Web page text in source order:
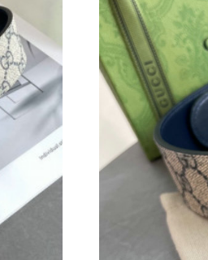
Just Sold: Ian from Los Angeles on
Just Sold: Kyle from Denver on May
Just Sold: Sam from Philadelphia
Just Sold: Zane from New York on
Just Sold: Chris from Cleveland on
Just Sold: Adam from London on
Just Sold: Peter from Sydney on
Just Sold: Peter from San